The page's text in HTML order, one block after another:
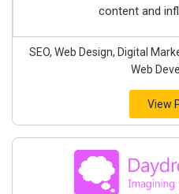
content and
SEO, Web Design, Digital
Web
View